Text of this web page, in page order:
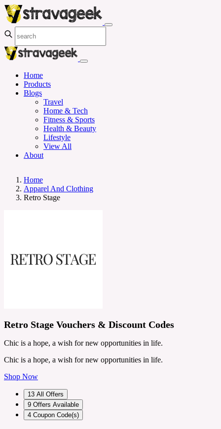
Home
Products
Blogs
Travel
Home & Tech
Fitness & Sports
Health & Beauty
Lifestyle
View All
About
Home
Apparel And Clothing
Retro Stage
Retro Stage Vouchers & Discount Codes
Chic is a hope, a wish for new opportunities in life.
Chic is a hope, a wish for new opportunities in life.
Shop Now
13 All Offers
9 Offers Available
4 Coupon Code(s)